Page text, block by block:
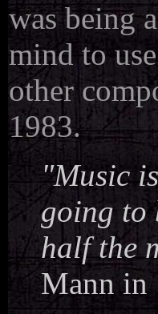
was being
mind to
other
1983.
"Music
going to
half the
Mann in